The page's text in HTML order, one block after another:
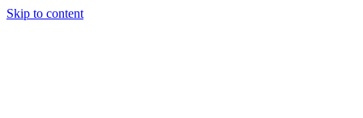
Skip to content